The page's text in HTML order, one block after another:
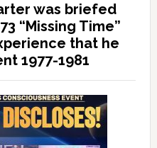
was briefed
“Missing Time”
that he
1977-1981